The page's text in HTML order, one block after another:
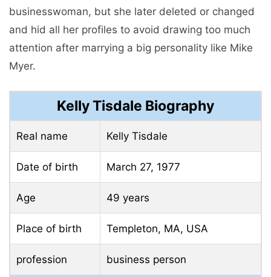
businesswoman, but she later deleted or changed
and hid all her profiles to avoid drawing too much
attention after marrying a big personality like Mike
Myer.
Kelly Tisdale Biography
Real name Kelly Tisdale
Date of birth March 27, 1977
Age 49 years
Place of birth Templeton, MA, USA
profession business person